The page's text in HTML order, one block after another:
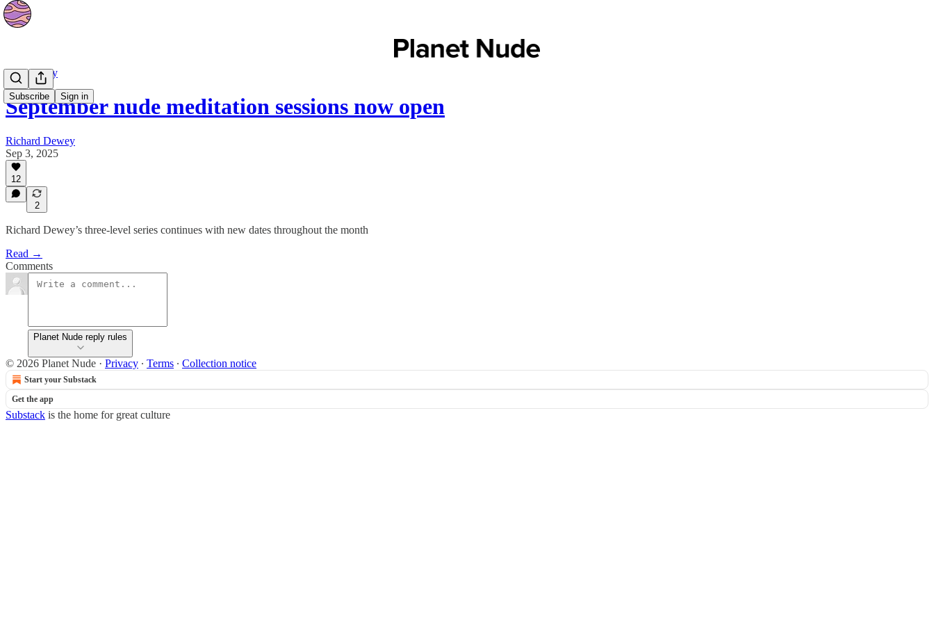
Subscribe Sign in
Community
September nude meditation sessions now open
Richard Dewey
Sep 3, 2025
12
2
Richard Dewey’s three-level series continues with new dates throughout the month
Read →
Comments
Planet Nude reply rules
© 2026 Planet Nude · Privacy ∙ Terms ∙ Collection notice
Start your Substack
Get the app
Substack is the home for great culture